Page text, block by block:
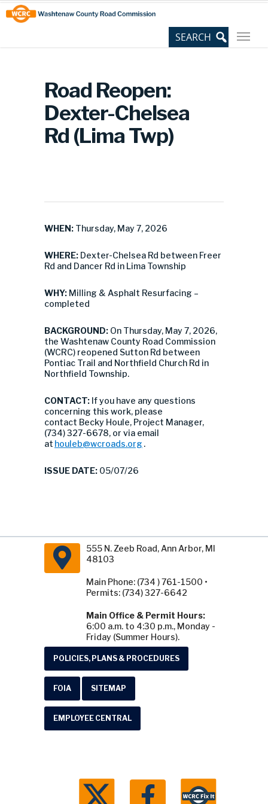
Skip
to
Content
Site
map
Road Reopen:
Dexter-Chelsea
Rd (Lima Twp)
WHEN: Thursday, May 7, 2026
WHERE: Dexter-Chelsea Rd between Freer
Rd and Dancer Rd in Lima Township
WHY: Milling & Asphalt Resurfacing –
completed
BACKGROUND: On Thursday, May 7, 2026,
the Washtenaw County Road Commission
(WCRC) reopened Sutton Rd between
Pontiac Trail and Northfield Church Rd in
Northfield Township.
CONTACT: If you have any questions
concerning this work, please
contact Becky Houle, Project Manager,
(734) 327-6678, or via email
at houleb@wcroads.org .
ISSUE DATE: 05/07/26
555 N. Zeeb Road, Ann Arbor, MI
48103
Main Phone: (734 ) 761-1500 •
Permits: (734) 327-6642
Main Office & Permit Hours:
6:00 a.m. to 4:30 p.m., Monday -
Friday (Summer Hours).
POLICIES, PLANS & PROCEDURES
FOIA SITEMAP
EMPLOYEE CENTRAL